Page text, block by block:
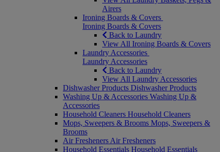
Airers
Ironing Boards & Covers
Ironing Boards & Covers
Back to Laundry
View All Ironing Boards & Covers
Laundry Accessories
Laundry Accessories
Back to Laundry
View All Laundry Accessories
Dishwasher Products Dishwasher Products
Washing Up & Accessories Washing Up &
Accessories
Household Cleaners Household Cleaners
Mops, Sweepers & Brooms Mops, Sweepers &
Brooms
Air Fresheners Air Fresheners
Household Essentials Household Essentials